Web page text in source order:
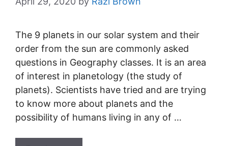
The 9 planets in our solar system and their
order from the sun are commonly asked
questions in Geography classes. It is an area
of interest in planetology (the study of
planets). Scientists have tried and are trying
to know more about planets and the
possibility of humans living in any of …